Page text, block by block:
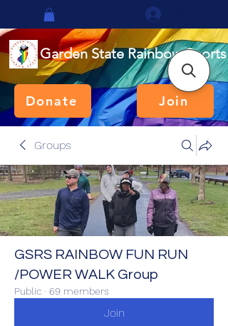
Garden State Rainbow Sports
Donate Join
Groups
GSRS RAINBOW FUN RUN
/POWER WALK Group
Public · 69 members
Join